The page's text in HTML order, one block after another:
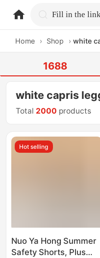
home.search
Home › Shop › white
1688
white capris
Total 2000 products
Hot selling
Nuo Ya Hong Summer
Safety Shorts, Plus